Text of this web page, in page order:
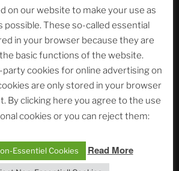
Expanding Horizons
Alexa | #nachsitzen #106
on our website to make your use as
These so-called essential
in your browser because they are
basic functions of the website.
cookies for online advertising on
are only stored in your browser
By clicking here you agree to the use
cookies or you can reject them:
Essentiel Cookies Read More